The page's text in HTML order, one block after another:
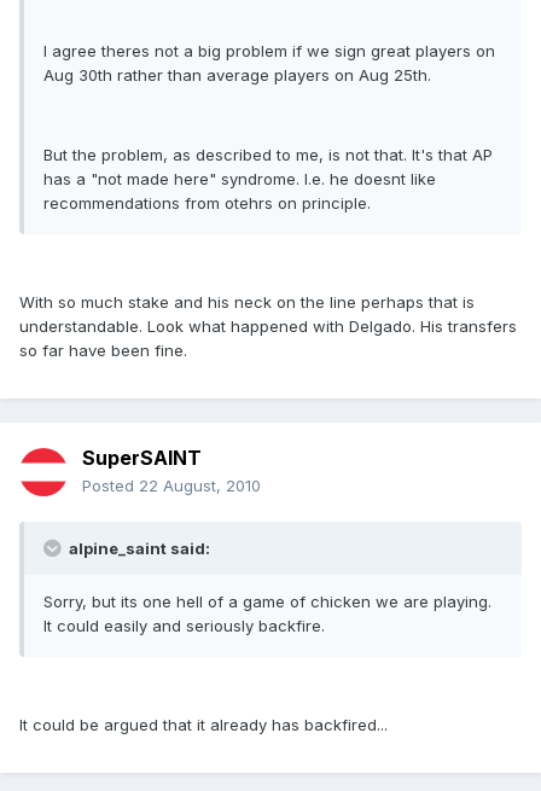
I agree theres not a big problem if we sign great players on
Aug 30th rather than average players on Aug 25th.
But the problem, as described to me, is not that. It's that AP
has a "not made here" syndrome. I.e. he doesnt like
recommendations from otehrs on principle.
With so much stake and his neck on the line perhaps that is
understandable. Look what happened with Delgado. His transfers
so far have been fine.
SuperSAINT
Posted 22 August, 2010
alpine_saint said:
Sorry, but its one hell of a game of chicken we are playing.
It could easily and seriously backfire.
It could be argued that it already has backfired...